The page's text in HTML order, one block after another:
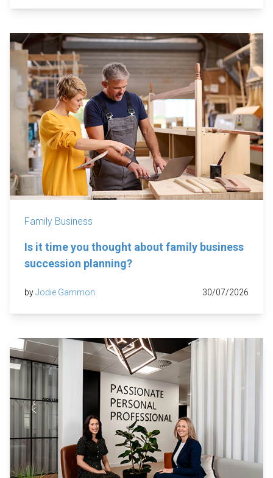
Family Business
Is it time you thought about family business
succession planning?
byJodie Gammon 30/07/2026